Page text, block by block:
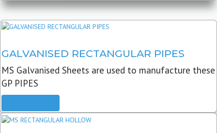
GALVANISED RECTANGULAR PIPES
MS Galvanised Sheets are used to manufacture these
GP PIPES